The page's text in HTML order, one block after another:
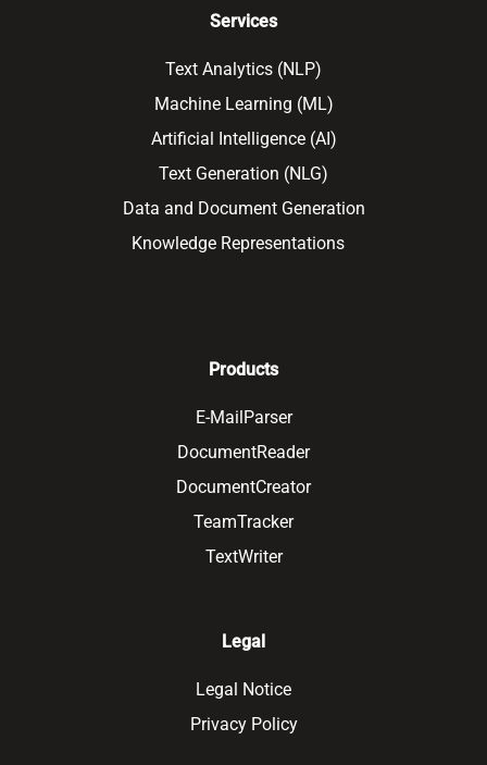
Services
Text Analytics (NLP)
Machine Learning (ML)
Artificial Intelligence (AI)
Text Generation (NLG)
Data and Document Generation
Knowledge Representations
Products
E-MailParser
DocumentReader
DocumentCreator
TeamTracker
TextWriter
Legal
Legal Notice
Privacy Policy